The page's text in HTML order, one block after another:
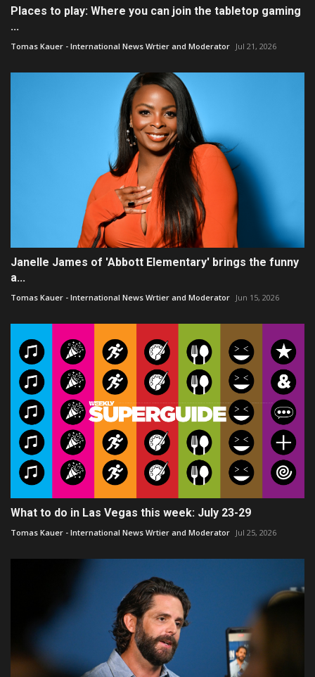
Places to play: Where you can join the tabletop gaming
...
Tomas Kauer - International News Wrtier and Moderator Jul 21, 2026
Janelle James of 'Abbott Elementary' brings the funny
a...
Tomas Kauer - International News Wrtier and Moderator Jun 15, 2026
What to do in Las Vegas this week: July 23-29
Tomas Kauer - International News Wrtier and Moderator Jul 25, 2026